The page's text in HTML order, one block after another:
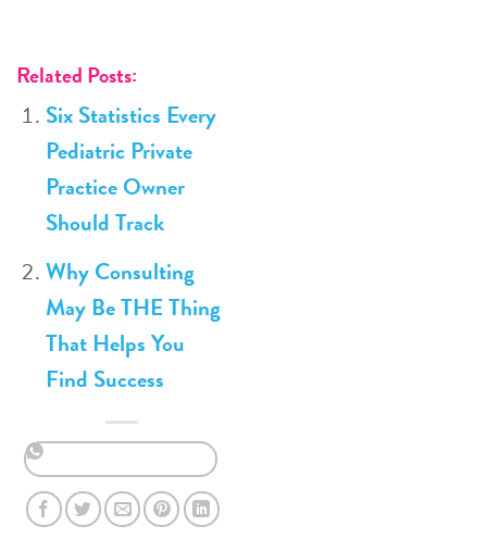
Related Posts:
Six Statistics Every
Pediatric Private
Practice Owner
Should Track
Why Consulting
May Be THE Thing
That Helps You
Find Success